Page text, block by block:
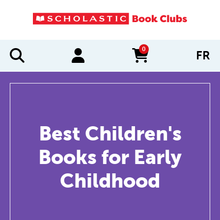
0
items in cart FR
Best Children's
Books for Early
Childhood